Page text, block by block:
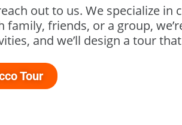
out to us. We specialize in
friends, or a group,
and we’ll design a tour
Tour